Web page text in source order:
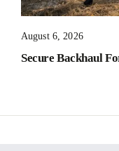
August 6, 2026
Secure Backhaul